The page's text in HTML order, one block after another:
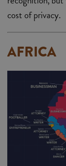
cost of privacy.
AFRICA